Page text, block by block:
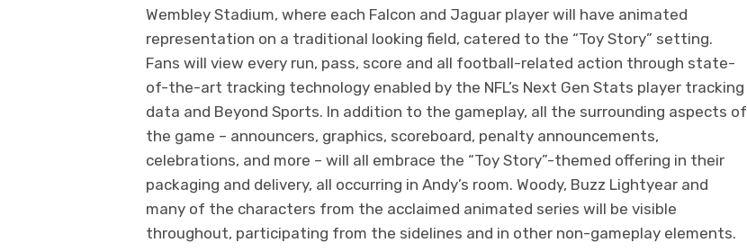
Wembley Stadium, where each Falcon and Jaguar player will have animated
representation on a traditional looking field, catered to the “Toy Story” setting.
Fans will view every run, pass, score and all football-related action through state-
of-the-art tracking technology enabled by the NFL’s Next Gen Stats player tracking
data and Beyond Sports. In addition to the gameplay, all the surrounding aspects of
the game – announcers, graphics, scoreboard, penalty announcements,
celebrations, and more – will all embrace the “Toy Story”-themed offering in their
packaging and delivery, all occurring in Andy’s room. Woody, Buzz Lightyear and
many of the characters from the acclaimed animated series will be visible
throughout, participating from the sidelines and in other non-gameplay elements.